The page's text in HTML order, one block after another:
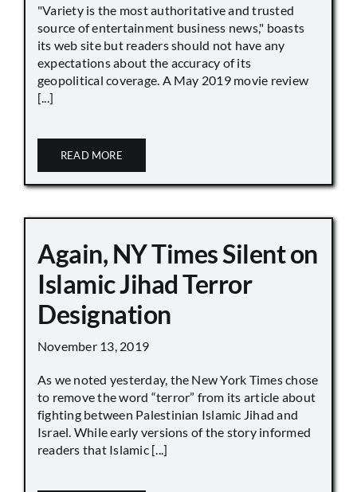
"Variety is the most authoritative and trusted
source of entertainment business news," boasts
its web site but readers should not have any
expectations about the accuracy of its
geopolitical coverage. A May 2019 movie review
[...]
READ MORE
Again, NY Times Silent on
Islamic Jihad Terror
Designation
November 13, 2019
As we noted yesterday, the New York Times chose
to remove the word “terror” from its article about
fighting between Palestinian Islamic Jihad and
Israel. While early versions of the story informed
readers that Islamic [...]